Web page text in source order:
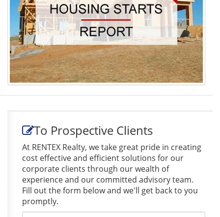
To Prospective Clients
At RENTEX Realty, we take great pride in creating
cost effective and efficient solutions for our
corporate clients through our wealth of
experience and our committed advisory team.
Fill out the form below and we'll get back to you
promptly.